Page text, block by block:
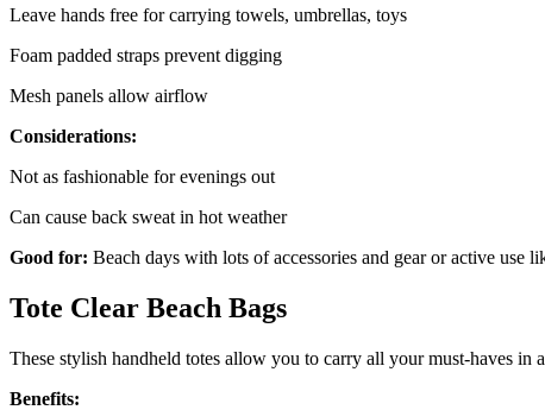
Leave hands free for carrying towels, umbrellas, toys
Foam padded straps prevent digging
Mesh panels allow airflow
Considerations:
Not as fashionable for evenings out
Can cause back sweat in hot weather
Good for: Beach days with lots of accessories and gear or active use
Tote Clear Beach Bags
These stylish handheld totes allow you to carry all your must-haves in
Benefits: